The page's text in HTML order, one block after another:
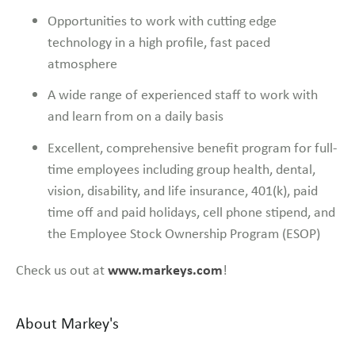
Opportunities to work with cutting edge
technology in a high profile, fast paced
atmosphere
A wide range of experienced staff to work with
and learn from on a daily basis
Excellent, comprehensive benefit program for full-
time employees including group health, dental,
vision, disability, and life insurance, 401(k), paid
time off and paid holidays, cell phone stipend, and
the Employee Stock Ownership Program (ESOP)
Check us out atwww.markeys.com!
About Markey's